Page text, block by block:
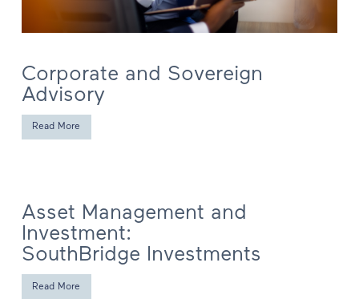
Corporate and Sovereign
Advisory
Read More
Asset Management and
Investment:
SouthBridge Investments
Read More